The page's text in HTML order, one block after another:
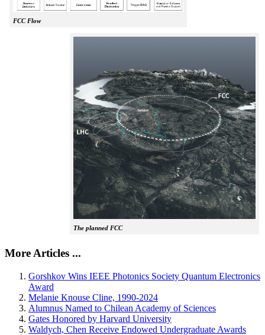
FCC Flow
The planned FCC
More Articles ...
Gorshkov Wins IEEE Photonics Society Quantum Electronics
Award
Melanie Knouse Cline, 1990-2024
Alumnus Named to Chilean Academy of Sciences
Gates Honored by Harvard University
Waldych, Chen Receive Endowed Undergraduate Awards